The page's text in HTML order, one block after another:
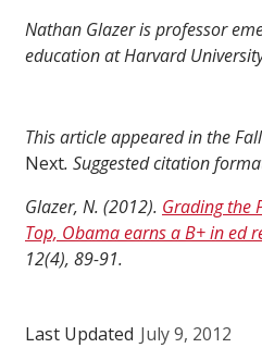
Nathan Glazer is professor
education at Harvard
This article appeared in the
Next. Suggested citation
Glazer, N. (2012). Grading the
Top, Obama earns a B+ in ed
12(4), 89-91.
Last Updated July 9, 2012